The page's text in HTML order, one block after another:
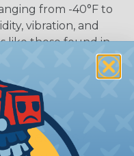
from -40°F to
vibration, and
like those found in